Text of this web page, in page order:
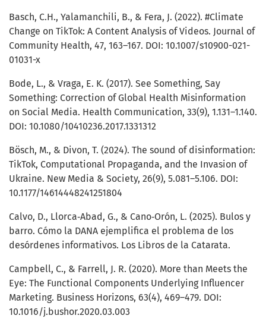
Basch, C.H., Yalamanchili, B., & Fera, J. (2022). #Climate
Change on TikTok: A Content Analysis of Videos. Journal of
Community Health, 47, 163–167. DOI: 10.1007/s10900-021-
01031-x
Bode, L., & Vraga, E. K. (2017). See Something, Say
Something: Correction of Global Health Misinformation
on Social Media. Health Communication, 33(9), 1.131–1.140.
DOI: 10.1080/10410236.2017.1331312
Bösch, M., & Divon, T. (2024). The sound of disinformation:
TikTok, Computational Propaganda, and the Invasion of
Ukraine. New Media & Society, 26(9), 5.081–5.106. DOI:
10.1177/14614448241251804
Calvo, D., Llorca‑Abad, G., & Cano‑Orón, L. (2025). Bulos y
barro. Cómo la DANA ejemplifica el problema de los
desórdenes informativos. Los Libros de la Catarata.
Campbell, C., & Farrell, J. R. (2020). More than Meets the
Eye: The Functional Components Underlying Influencer
Marketing. Business Horizons, 63(4), 469–479. DOI:
10.1016/j.bushor.2020.03.003